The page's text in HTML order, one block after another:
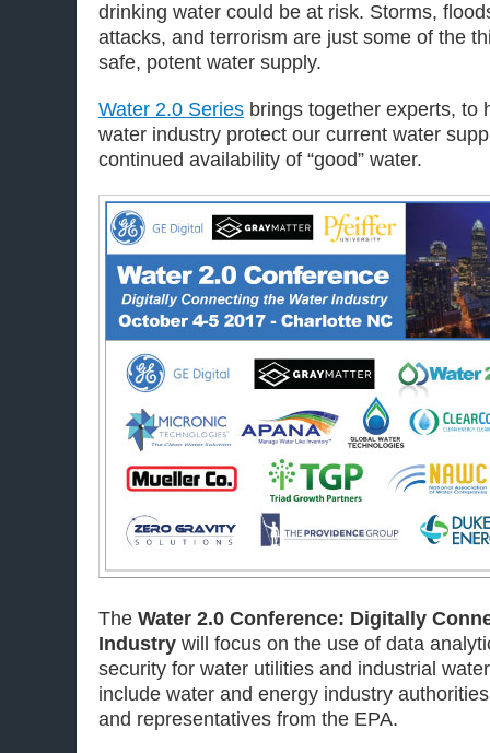
drinking water could be at risk. Storms,
attacks, and terrorism are just some of the
safe, potent water supply.
Water 2.0 Series brings together experts, to
water industry protect our current water
continued availability of “good” water.
The Water 2.0 Conference: Digitally
Industry will focus on the use of data
security for water utilities and industrial
include water and energy industry
and representatives from the EPA.